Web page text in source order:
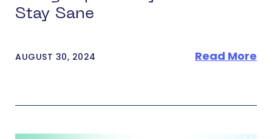
Stay Sane
AUGUST 30, 2024 Read More